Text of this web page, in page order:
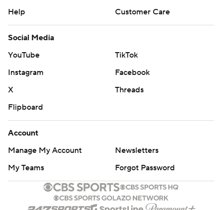
Help
Customer Care
Social Media
YouTube
TikTok
Instagram
Facebook
X
Threads
Flipboard
Account
Manage My Account
Newsletters
My Teams
Forgot Password